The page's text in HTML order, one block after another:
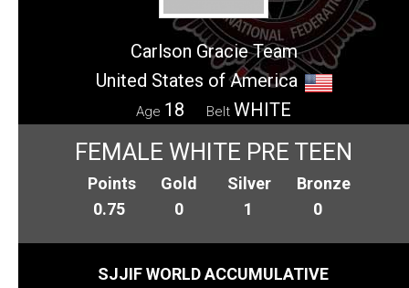
Carlson Gracie Team
United States of America
Age 18 Belt WHITE
FEMALE WHITE PRE TEEN
Points
0.75
Gold
0
Silver
1
Bronze
0
SJJIF WORLD ACCUMULATIVE